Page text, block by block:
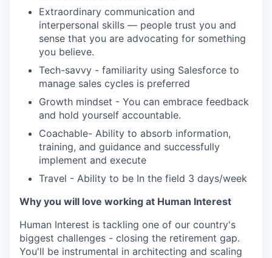
Extraordinary communication and
interpersonal skills — people trust you and
sense that you are advocating for something
you believe.
Tech-savvy - familiarity using Salesforce to
manage sales cycles is preferred
Growth mindset - You can embrace feedback
and hold yourself accountable.
Coachable- Ability to absorb information,
training, and guidance and successfully
implement and execute
Travel - Ability to be In the field 3 days/week
Why you will love working at Human Interest
Human Interest is tackling one of our country's
biggest challenges - closing the retirement gap.
You'll be instrumental in architecting and scaling